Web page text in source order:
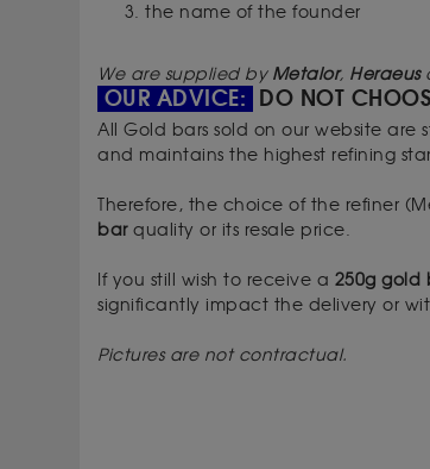
the name of the founder
We are supplied by Metalor, Heraeus
OUR ADVICE: DO NOT
All Gold bars sold on our website are
and maintains the highest refining
Therefore, the choice of the refiner
barquality or its resale price.
If you still wish to receive a 250g gold
significantly impact the delivery or
Pictures are not contractual.